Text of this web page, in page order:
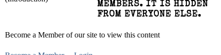
MEMBERS. IT IS HIDDEN
FROM EVERYONE ELSE.
Become a Member of our site to view this content